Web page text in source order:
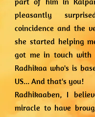
pleasantly
coincidence and the
she started helping
got me in touch with
Radhikaa who's is
US... And that's you!
Radhikaaben, I
miracle to have